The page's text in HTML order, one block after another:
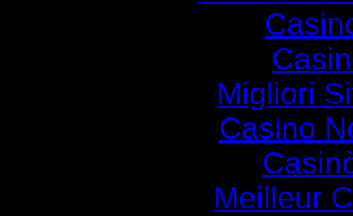
Migliori
Casino
Meilleur